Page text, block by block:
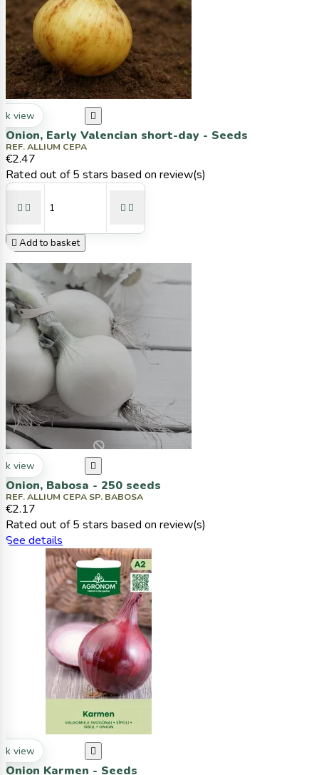
view 
Onion, Early Valencian short-day - Seeds
REF. ALLIUM CEPA
€2.47
Rated out of 5 stars based on review(s)
   
 Add to basket
view 
Onion, Babosa - 250 seeds
REF. ALLIUM CEPA SP. BABOSA
€2.17
Rated out of 5 stars based on review(s)
See details
view 
Onion Karmen - Seeds